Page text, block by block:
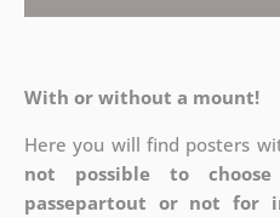
With or without a mount!
Here you will find posters
not possible to
passepartout or not for